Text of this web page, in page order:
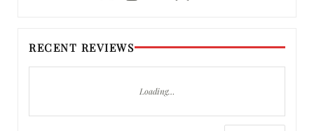
RECENT REVIEWS
Loading…